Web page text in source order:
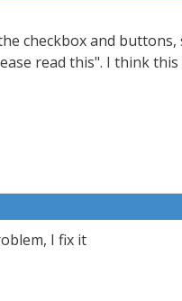
checkbox and
read this". I think
I fix it